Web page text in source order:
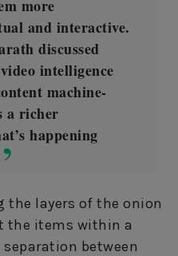
more
and interactive.
discussed
intelligence
machine-
a richer
happening
the layers of the onion
the items within a
between